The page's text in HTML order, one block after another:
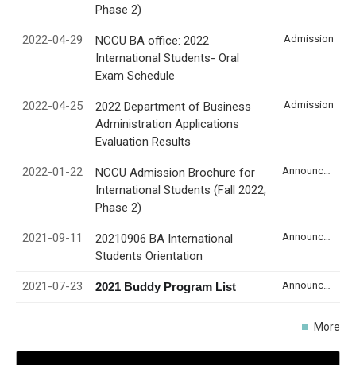
Phase 2)
2022-04-29
NCCU BA office: 2022
International Students- Oral
Exam Schedule
Admission
2022-04-25
2022 Department of Business
Administration Applications
Evaluation Results
Admission
2022-01-22
NCCU Admission Brochure for
International Students (Fall 2022,
Phase 2)
2021-09-11
20210906 BA International
Students Orientation
2021-07-23 2021 Buddy Program List
More